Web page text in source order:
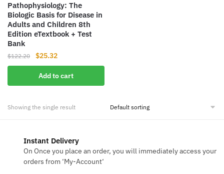
Pathophysiology: The
Biologic Basis for Disease in
Adults and Children 8th
Edition eTextbook + Test
Bank
$122.20
Original
price
was:
$122.20.
$25.32Current
price
is:
$25.32.
Add to cart
Showing the single result
Instant Delivery
On Once you place an order, you will immediately access your
orders from ‘My-Account‘